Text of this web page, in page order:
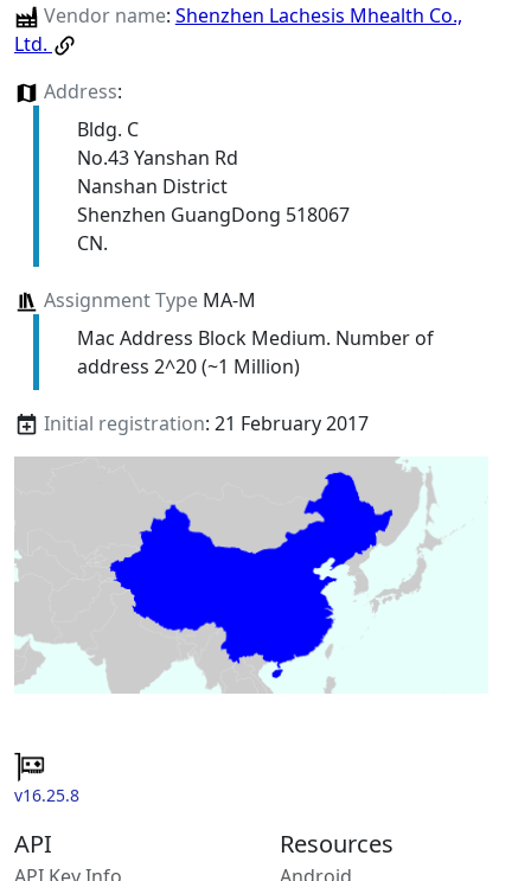
Vendor name: Shenzhen Lachesis Mhealth Co.,
Ltd.
Address:
Bldg. C
No.43 Yanshan Rd
Nanshan District
Shenzhen GuangDong 518067
CN.
Assignment TypeMA-M
Mac Address Block Medium. Number of
address 2^20 (~1 Million)
Initial registration: 21 February 2017
v16.25.8
API Resources